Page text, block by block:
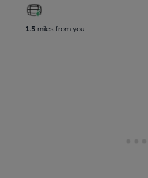
1.5 miles from you